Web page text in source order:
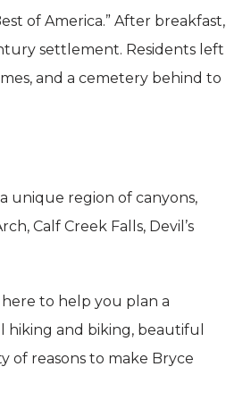
of America.” After breakfast,
settlement. Residents left
and a cemetery behind to
unique region of canyons,
Calf Creek Falls, Devil’s
to help you plan a
hiking and biking, beautiful
of reasons to make Bryce